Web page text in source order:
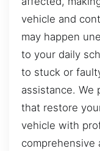
vehicle and
may happen
to your daily
to stuck or
assistance. We
that restore
vehicle with
comprehensive